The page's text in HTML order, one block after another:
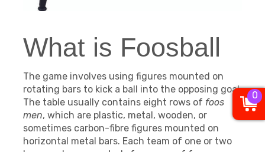
What is Foosball
The game involves using figures mounted on
rotating bars to kick a ball into the opposing goal.
The table usually contains eight rows of foos
men, which are plastic, metal, wooden, or
sometimes carbon-fibre figures mounted on
horizontal metal bars. Each team of one or two
0